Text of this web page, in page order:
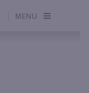
MENU